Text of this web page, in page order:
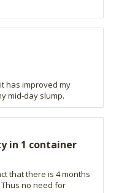
has improved my
mid-day slump.
in 1 container
that there is 4 months
no need for